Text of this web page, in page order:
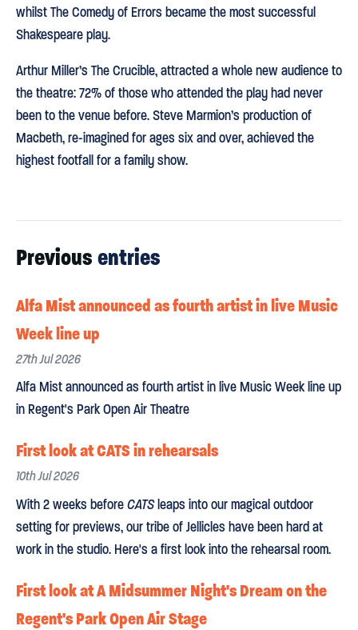
whilst The Comedy of Errors became the most successful
Shakespeare play.
Arthur Miller’s The Crucible, attracted a whole new audience to
the theatre: 72% of those who attended the play had never
been to the venue before. Steve Marmion’s production of
Macbeth, re-imagined for ages six and over, achieved the
highest footfall for a family show.
Previous entries
Alfa Mist announced as fourth artist in live Music
Week line up
27th Jul 2026
Alfa Mist announced as fourth artist in live Music Week line up
in Regent's Park Open Air Theatre
First look at CATS in rehearsals
10th Jul 2026
With 2 weeks beforeCATSleaps into our magical outdoor
setting for previews, our tribe of Jellicles have been hard at
work in the studio. Here's a first look into the rehearsal room.
First look at A Midsummer Night's Dream on the
Regent's Park Open Air Stage